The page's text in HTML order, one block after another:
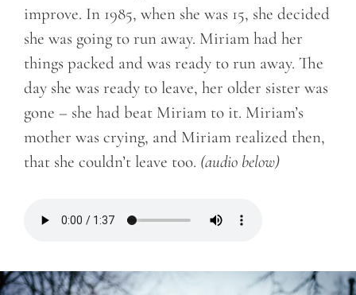
improve. In 1985, when she was 15, she decided
she was going to run away. Miriam had her
things packed and was ready to run away. The
day she was ready to leave, her older sister was
gone – she had beat Miriam to it. Miriam’s
mother was crying, and Miriam realized then,
that she couldn’t leave too. (audio below)